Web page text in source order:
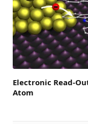
Electronic Read-
Atom